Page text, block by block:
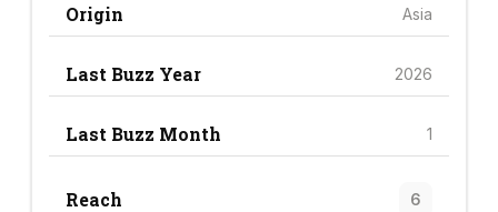
Origin Asia
Last Buzz Year 2026
Last Buzz Month 1
Reach 6